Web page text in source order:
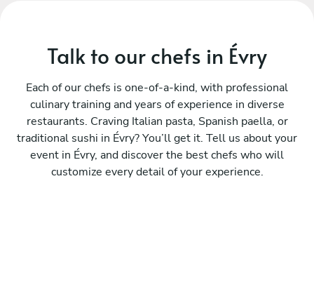
Talk to our chefs in Évry
Each of our chefs is one-of-a-kind, with professional
culinary training and years of experience in diverse
restaurants. Craving Italian pasta, Spanish paella, or
traditional sushi in Évry? You’ll get it. Tell us about your
event in Évry, and discover the best chefs who will
customize every detail of your experience.